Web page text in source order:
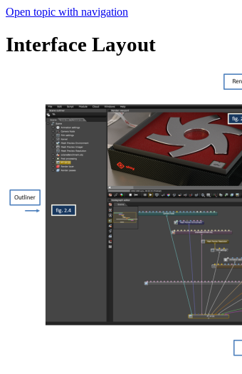
Open topic with navigation
Interface Layout